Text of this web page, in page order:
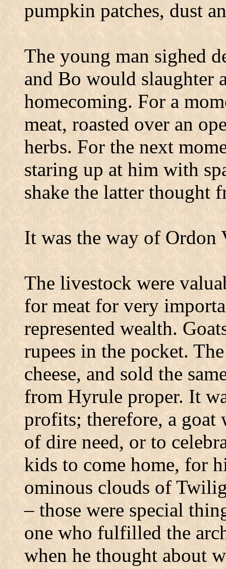
pumpkin patches, dust
The young man sighed
and Bo would slaughter
homecoming. For a
meat, roasted over an
herbs. For the next
staring up at him with
shake the latter thought
It was the way ofOrdon
The livestock were
for meat for very
represented wealth.
rupees in the pocket.
cheese, and sold the
from Hyrule proper. It
profits; therefore, a goat
of dire need, or to
kids to come home, for
ominous clouds of
– those were special
one who fulfilled the
when he thought about